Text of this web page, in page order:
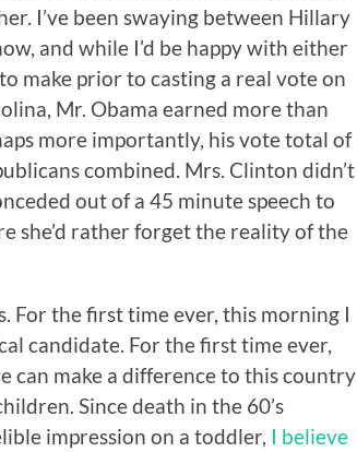
I’ve been swaying between Hillary
and while I’d be happy with either
make prior to casting a real vote on
Mr. Obama earned more than
more importantly, his vote total of
combined. Mrs. Clinton didn’t
out of a 45 minute speech to
she’d rather forget the reality of the
For the first time ever, this morning I
candidate. For the first time ever,
can make a difference to this country
Since death in the 60’s
impression on a toddler, I believe